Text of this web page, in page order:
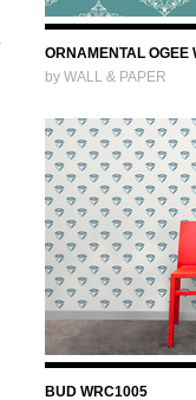
ORNAMENTAL OGEE
by WALL & PAPER
BUD WRC1005